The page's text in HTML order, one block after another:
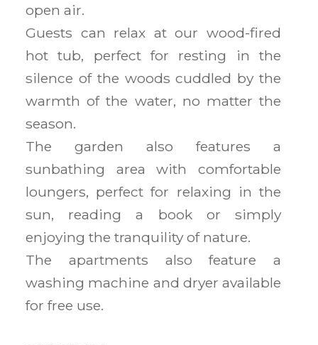
open air.
Guests can relax at our wood-fired
hot tub, perfect for resting in the
silence of the woods cuddled by the
warmth of the water, no matter the
season.
The garden also features a
sunbathing area with comfortable
loungers, perfect for relaxing in the
sun, reading a book or simply
enjoying the tranquility of nature.
The apartments also feature a
washing machine and dryer available
for free use.